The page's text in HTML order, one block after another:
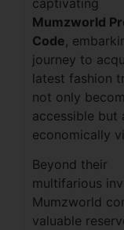
Mumzworld
Code,
journey to
latest fashion
not only
accessible but
economically
Beyond their
multifarious
Mumzworld
valuable